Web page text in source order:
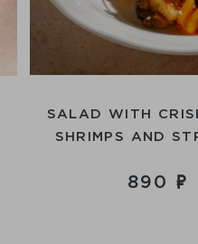
SALAD WITH
SHRIMPS AND
890